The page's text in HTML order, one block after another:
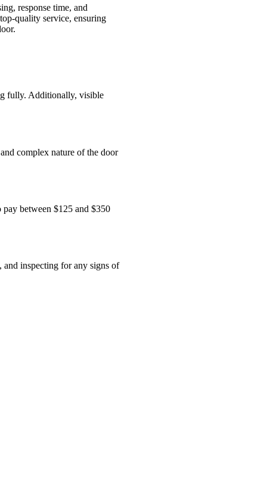
response time, and
quality service, ensuring
fully. Additionally, visible
complex nature of the door
pay between $125 and $350
and inspecting for any signs of